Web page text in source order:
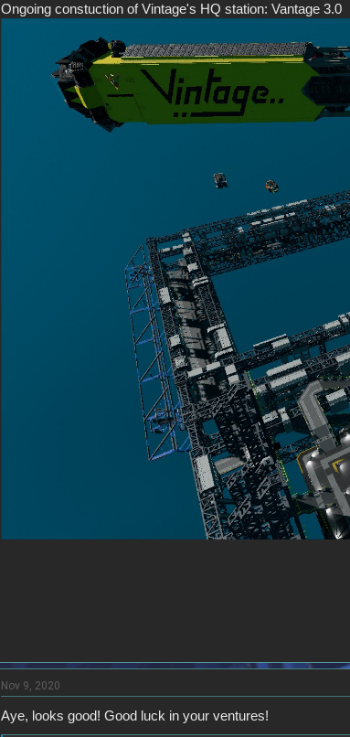
Ongoing constuction of Vintage's HQ station: Vantage 3.0
Nov 9, 2020
Aye, looks good! Good luck in your ventures!